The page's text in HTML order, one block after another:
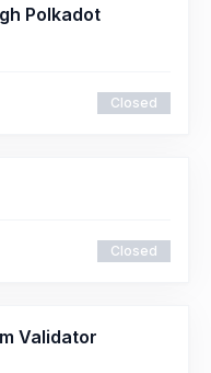
Polkadot
Closed
Closed
Validator